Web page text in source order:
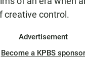
creative control.
Advertisement
Become a KPBS sponsor